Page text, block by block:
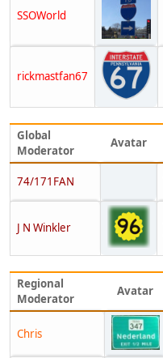
SSOWorld
rickmastfan67
Global
Moderator
Avatar
74/171FAN
J N Winkler
Regional
Moderator
Avatar
Chris